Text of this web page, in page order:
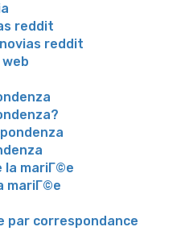
reddit
reddit
la mariГ©e
mariГ©e
par correspondance